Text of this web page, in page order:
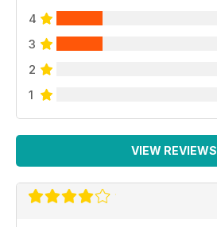
4
3
2
1
VIEW REVIEWS